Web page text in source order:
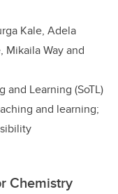
Kale, Adela
Mikaila Way and
and Learning (SoTL)
and learning;
Chemistry